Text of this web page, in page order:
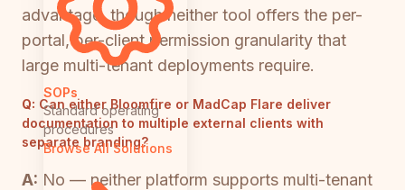
SOPs
Standard operating
procedures
Browse All Solutions
advantage, though neither tool offers the per-
portal, per-client permission granularity that
large multi-tenant deployments require.
Q: Can either Bloomfire or MadCap Flare deliver
documentation to multiple external clients with
separate branding?
A: No — neither platform supports multi-tenant